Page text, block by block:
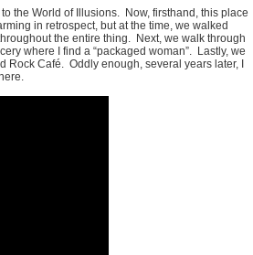
the World of Illusions. Now, firsthand, this place
in retrospect, but at the time, we walked
the entire thing. Next, we walk through
where I find a “packaged woman”. Lastly, we
Café. Oddly enough, several years later, I